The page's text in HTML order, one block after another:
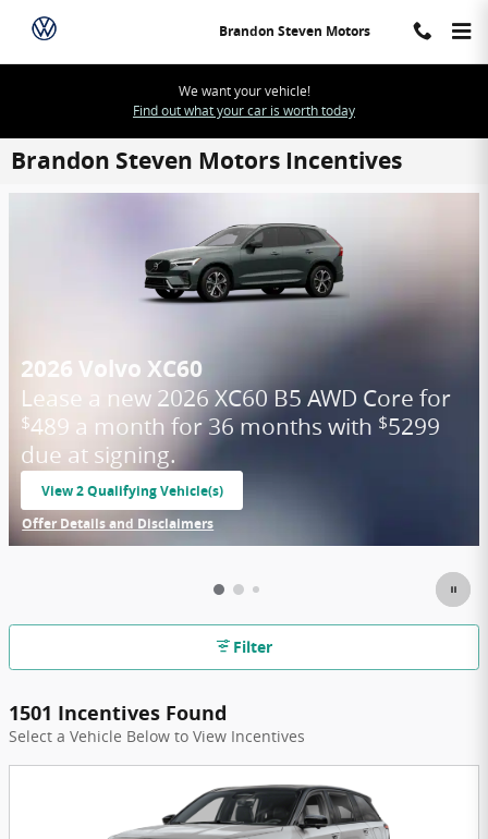
Skip to main content
Brandon Steven Motors
We want your vehicle!
Find out what your car is worth today
Brandon Steven Motors Incentives
2026 Volvo XC60
Lease a new 2026 XC60 B5 AWD Core for
$489 a month for 36 months with $5299
due at signing.
View 2 Qualifying Vehicle(s)
open in same tab
Offer Details and Disclaimers
Open Incentive Modal
Filter
1501 Incentives Found
Select a Vehicle Below to View Incentives